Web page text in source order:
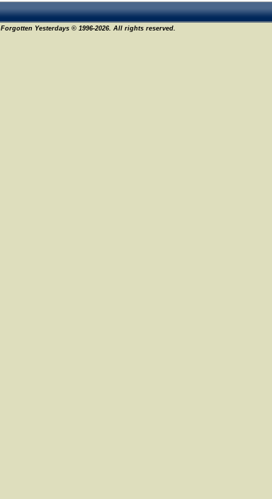
Forgotten Yesterdays © 1996-2026. All rights reserved.